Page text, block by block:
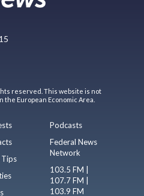
reserved. This website is not
European Economic Area.
Tips
Podcasts
Federal News
Network
103.5 FM |
107.7 FM |
103.9 FM